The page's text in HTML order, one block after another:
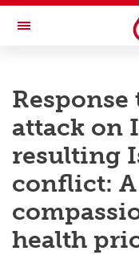
Skip to main content
Toggle Navigation
attack on
resulting
conflict:
health